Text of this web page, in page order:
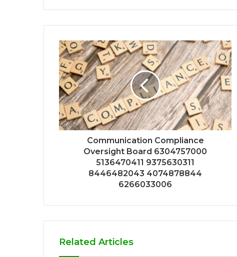
Communication Compliance
Oversight Board 6304757000
5136470411 9375630311
8446482043 4074878844
6266033006
Related Articles